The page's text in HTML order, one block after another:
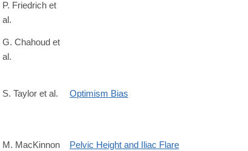
pii/S1053811920311708?
P. Friedrich et
al.
G. Chahoud et
al.
S. Taylor et al. Optimism Bias
M. MacKinnon
Pelvic Height and Iliac Flare